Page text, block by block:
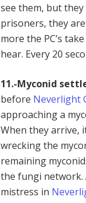
see them, but
prisoners, they
more the PC’s
hear. Every 20
11.-Myconid
before Neverlight
approaching a
When they arrive,
wrecking the
remaining
the fungi network.
mistress in